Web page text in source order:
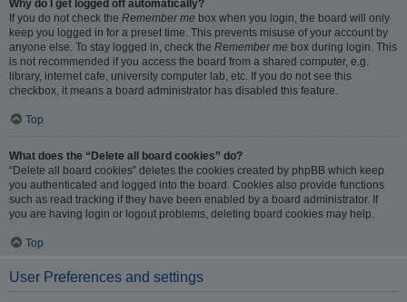
Why do I get logged off automatically?
If you do not check the Remember me box when you login, the board will only
keep you logged in for a preset time. This prevents misuse of your account by
anyone else. To stay logged in, check the Remember me box during login. This
is not recommended if you access the board from a shared computer, e.g.
library, internet cafe, university computer lab, etc. If you do not see this
checkbox, it means a board administrator has disabled this feature.
Top
What does the “Delete all board cookies” do?
“Delete all board cookies” deletes the cookies created by phpBB which keep
you authenticated and logged into the board. Cookies also provide functions
such as read tracking if they have been enabled by a board administrator. If
you are having login or logout problems, deleting board cookies may help.
Top
User Preferences and settings